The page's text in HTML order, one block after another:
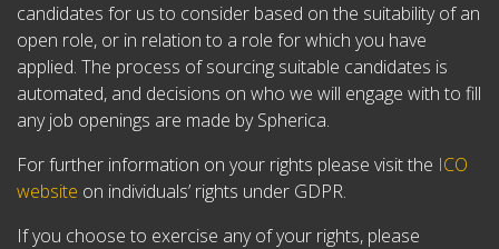
candidates for us to consider based on the suitability of an
open role, or in relation to a role for which you have
applied. The process of sourcing suitable candidates is
automated, and decisions on who we will engage with to fill
any job openings are made by Spherica.
For further information on your rights please visit the ICO
website on individuals’ rights under GDPR.
If you choose to exercise any of your rights, please